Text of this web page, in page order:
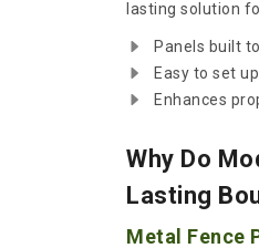
lasting solution
Panels built
Easy to set
Enhances
Why Do
Lasting
Metal Fence